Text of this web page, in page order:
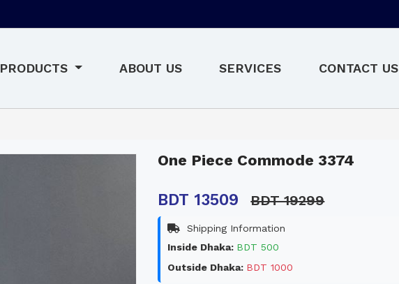
PRODUCTS ABOUT US SERVICES CONTACT US
One Piece Commode 3374
BDT 13509 BDT 19299
Shipping Information
Inside Dhaka: BDT 500
Outside Dhaka: BDT 1000